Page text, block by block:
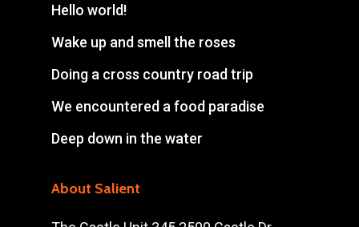
Hello world!
Wake up and smell the roses
Doing a cross country road trip
We encountered a food paradise
Deep down in the water
About Salient